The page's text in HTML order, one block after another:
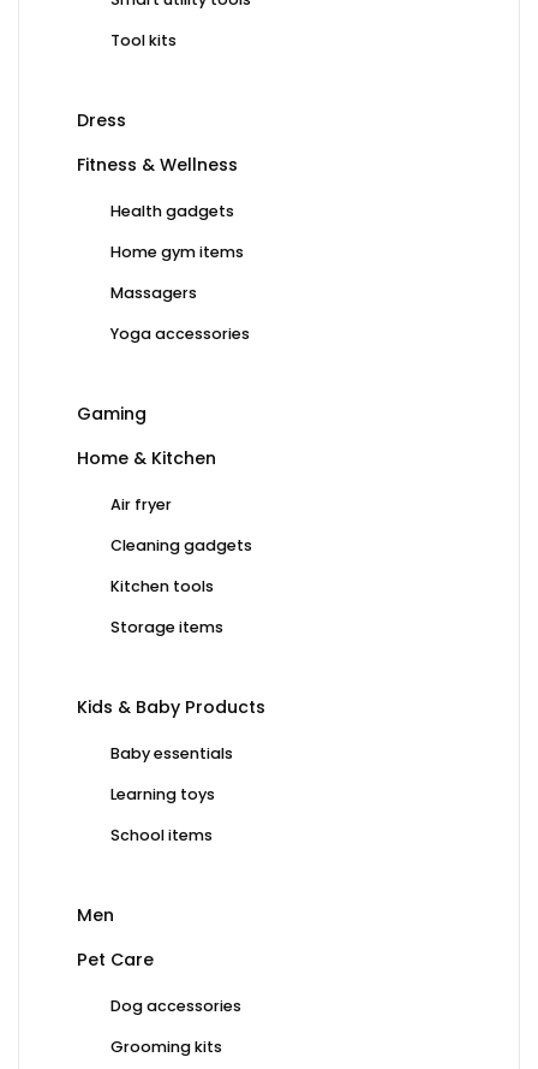
Tool kits
Dress
Fitness & Wellness
Health gadgets
Home gym items
Massagers
Yoga accessories
Gaming
Home & Kitchen
Air fryer
Cleaning gadgets
Kitchen tools
Storage items
Kids & Baby Products
Baby essentials
Learning toys
School items
Men
Pet Care
Dog accessories
Grooming kits